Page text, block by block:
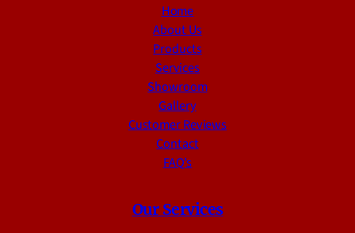
Home
About Us
Products
Services
Showroom
Gallery
Customer Reviews
Contact
FAQ’s
Our Services